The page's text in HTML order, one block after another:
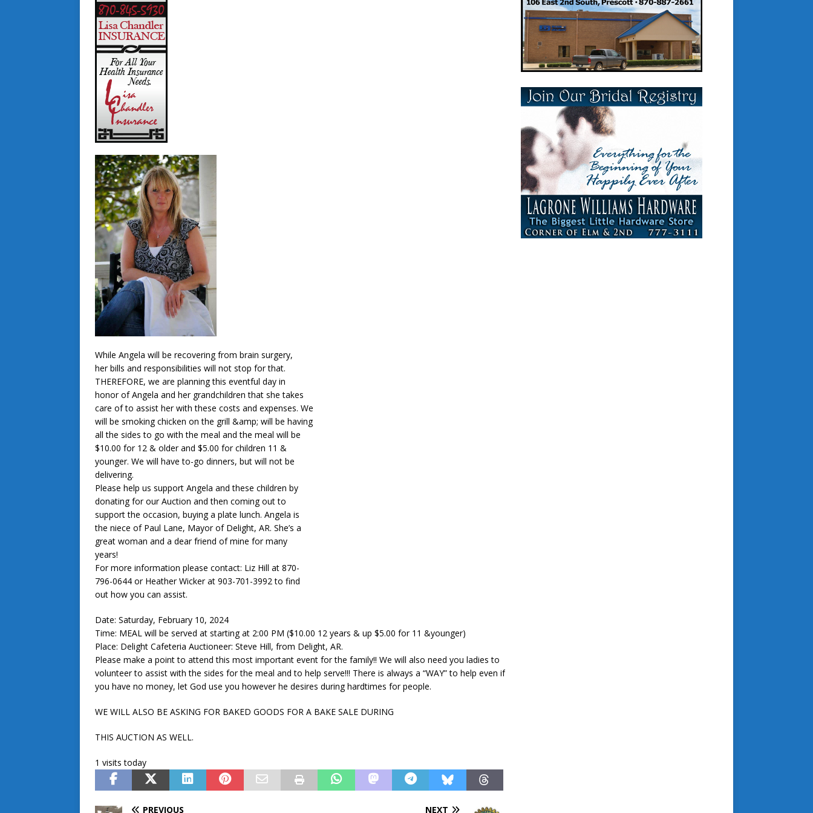
While Angela will be recovering from brain surgery,
her bills and responsibilities will not stop for that.
THEREFORE, we are planning this eventful day in
honor of Angela and her grandchildren that she takes
care of to assist her with these costs and expenses. We
will be smoking chicken on the grill &amp; will be having
all the sides to go with the meal and the meal will be
$10.00 for 12 & older and $5.00 for children 11 &
younger. We will have to-go dinners, but will not be
delivering.
Please help us support Angela and these children by
donating for our Auction and then coming out to
support the occasion, buying a plate lunch. Angela is
the niece of Paul Lane, Mayor of Delight, AR. She’s a
great woman and a dear friend of mine for many
years!
For more information please contact: Liz Hill at 870-
796-0644 or Heather Wicker at 903-701-3992 to find
out how you can assist.
Date: Saturday, February 10, 2024
Time: MEAL will be served at starting at 2:00 PM ($10.00 12 years & up $5.00 for 11 &younger)
Place: Delight Cafeteria Auctioneer: Steve Hill, from Delight, AR.
Please make a point to attend this most important event for the family!! We will also need you ladies to
volunteer to assist with the sides for the meal and to help serve!!! There is always a “WAY” to help even if
you have no money, let God use you however he desires during hardtimes for people.
WE WILL ALSO BE ASKING FOR BAKED GOODS FOR A BAKE SALE DURING
THIS AUCTION AS WELL.
1 visits today
PREVIOUS NEXT